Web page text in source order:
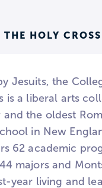
THE HOLY
Jesuits, the
is a liberal arts
and the oldest
in New
62 academic
majors and
year living and